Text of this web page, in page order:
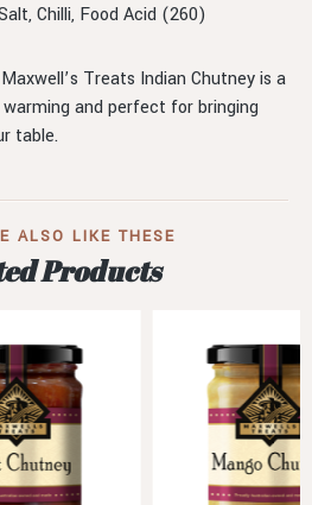
Chilli, Food Acid (260)
Treats Indian Chutney is a
and perfect for bringing
table.
ALSO LIKE THESE
Products